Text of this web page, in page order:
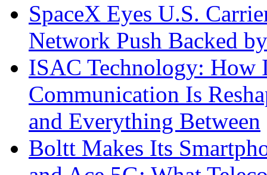
SpaceX Eyes U.S.
Network Push Backed
ISAC Technology: How
Communication Is
and Everything Between
Boltt Makes Its